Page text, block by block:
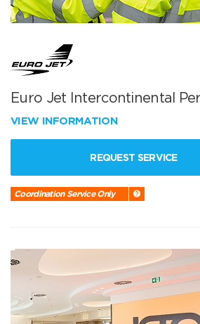
Euro Jet Intercontinental
VIEW INFORMATION
REQUEST SERVICE
Coordination Service Only